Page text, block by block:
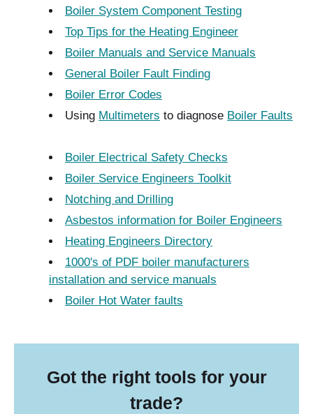
Boiler System Component Testing
Top Tips for the Heating Engineer
Boiler Manuals and Service Manuals
General Boiler Fault Finding
Boiler Error Codes
Using Multimeters to diagnose Boiler Faults
Boiler Electrical Safety Checks
Boiler Service Engineers Toolkit
Notching and Drilling
Asbestos information for Boiler Engineers
Heating Engineers Directory
1000's of PDF boiler manufacturers
installation and service manuals
Boiler Hot Water faults
Got the right tools for your
trade?